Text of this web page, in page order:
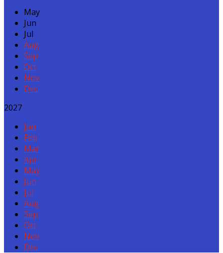
May
Jun
Jul
Aug
Sep
Oct
Nov
Dec
2027
Jan
Feb
Mar
Apr
May
Jun
Jul
Aug
Sep
Oct
Nov
Dec